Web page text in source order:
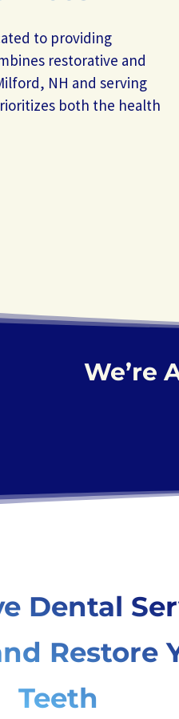
to providing
restorative and
NH and serving
both the health
We’re
Dental
Restore
Teeth